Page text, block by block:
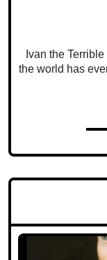
Ivan the
the world has